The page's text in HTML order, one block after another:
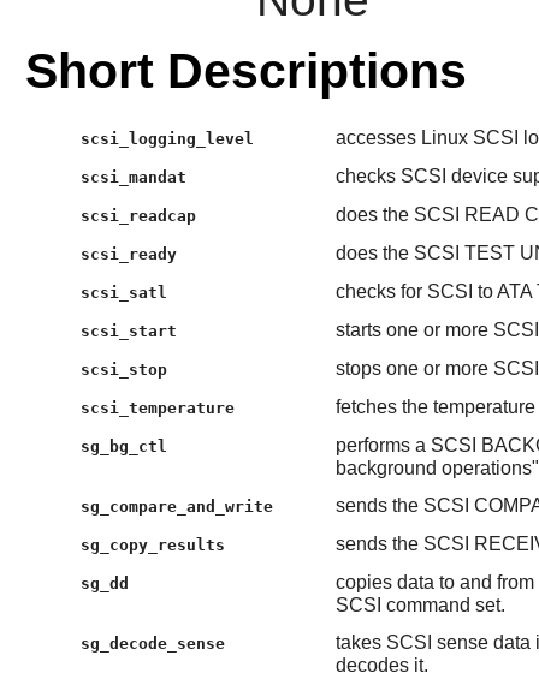
Short Descriptions
scsi_logging_level accesses Linux SCSI
scsi_mandat checks SCSI device
scsi_readcap does the SCSI READ
scsi_ready does the SCSI TEST
scsi_satl checks for SCSI to
scsi_start starts one or more
scsi_stop stops one or more
scsi_temperature fetches the
sg_bg_ctl
performs a SCSI
background
sg_compare_and_write sends the SCSI
sg_copy_results sends the SCSI
sg_dd
copies data to and
SCSI command set.
sg_decode_sense
takes SCSI sense data
decodes it.